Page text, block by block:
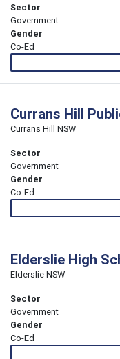
Sector
Government
Gender
Co-Ed
Currans Hill
Currans Hill NSW
Sector
Government
Gender
Co-Ed
Elderslie High
Elderslie NSW
Sector
Government
Gender
Co-Ed